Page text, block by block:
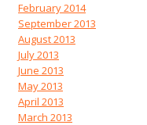
February 2014
September 2013
August 2013
July 2013
June 2013
May 2013
April 2013
March 2013